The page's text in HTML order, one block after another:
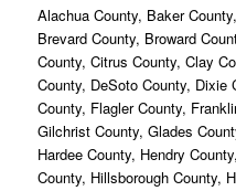
Alachua County, Baker
Brevard County, Broward
County, Citrus County, Clay
County, DeSoto County, Dixie
County, Flagler County,
Gilchrist County, Glades
Hardee County, Hendry
County, Hillsborough County,